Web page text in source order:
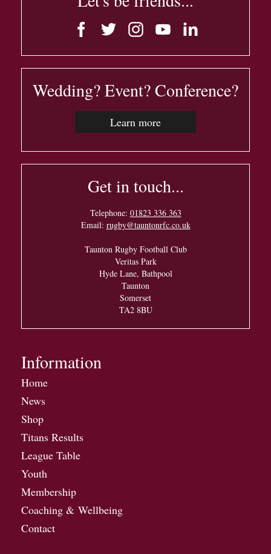
Wedding? Event? Conference?
Learn more
Get in touch...
Telephone: 01823 336 363
Email: rugby@tauntonrfc.co.uk
Taunton Rugby Football Club
Veritas Park
Hyde Lane, Bathpool
Taunton
Somerset
TA2 8BU
Information
Home
News
Shop
Titans Results
League Table
Youth
Membership
Coaching & Wellbeing
Contact